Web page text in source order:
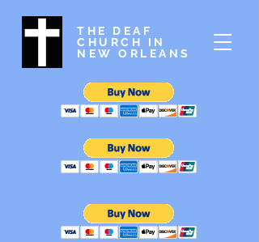
THE DEAF
CHURCH IN
NEW ORLEANS